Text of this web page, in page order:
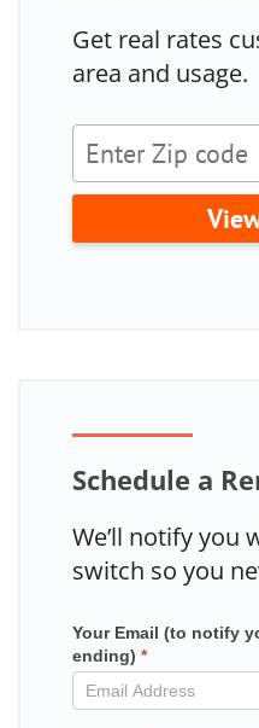
Get real rates
area and usage.
Schedule a
We’ll notify you
switch so you
Mailchimp
in
contract
Your Email (to notify
ending) *